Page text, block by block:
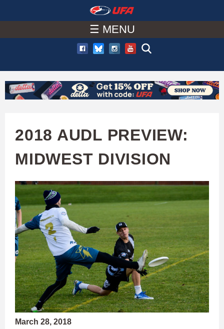
to
main
content
A
C
U
A
☰ MENU
2018 AUDL PREVIEW:
MIDWEST DIVISION
March 28, 2018